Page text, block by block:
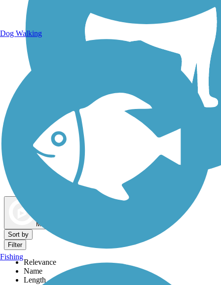
Dog Walking Trails
Map view
Sort by
Filter
Relevance
Name
Length
Dog Walking
Fishing